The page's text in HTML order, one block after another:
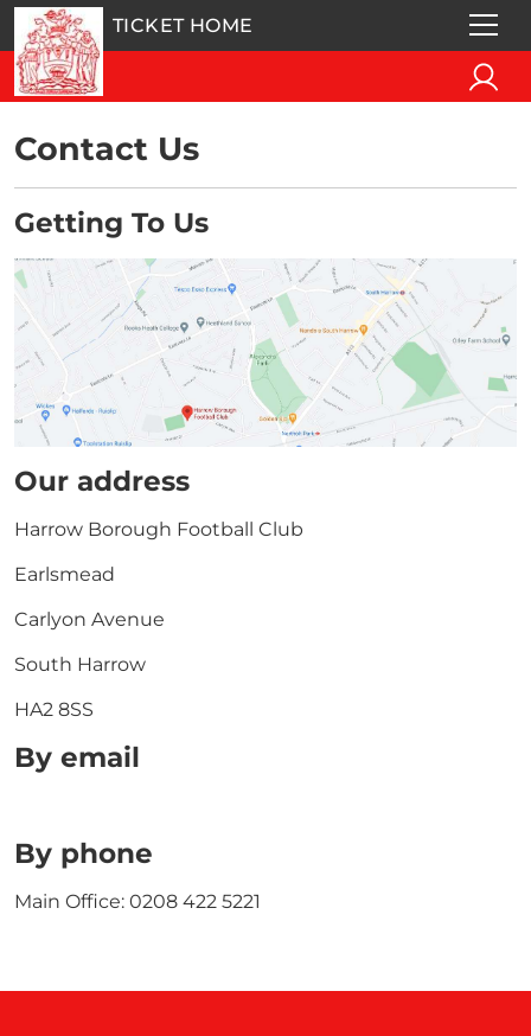
TICKET HOME
Contact Us
Getting To Us
Our address
Harrow Borough Football Club
Earlsmead
Carlyon Avenue
South Harrow
HA2 8SS
By email
By phone
Main Office: 0208 422 5221